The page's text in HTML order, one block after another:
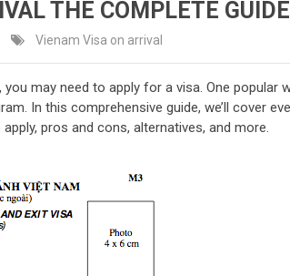
THE COMPLETE GUIDE
Vienam Visa on arrival
may need to apply for a visa. One popular
In this comprehensive guide, we’ll cover
pros and cons, alternatives, and more.